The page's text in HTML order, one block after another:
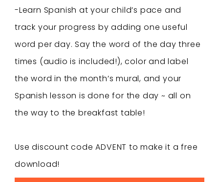
-Learn Spanish at your child’s pace and
track your progress by adding one useful
word per day. Say the word of the day three
times (audio is included!), color and label
the word in the month’s mural, and your
Spanish lesson is done for the day ~ all on
the way to the breakfast table!
Use discount code ADVENT to make it a free
download!